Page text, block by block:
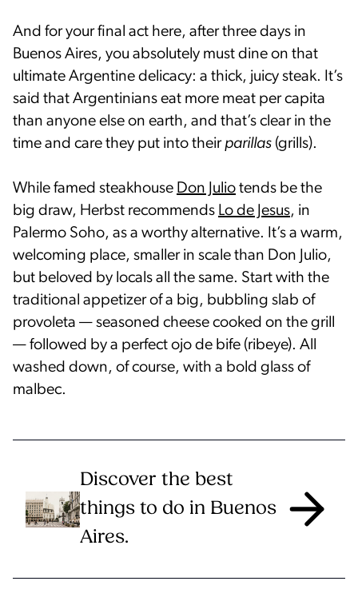
And for your final act here, after three days in
Buenos Aires, you absolutely must dine on that
ultimate Argentine delicacy: a thick, juicy steak. It’s
said that Argentinians eat more meat per capita
than anyone else on earth, and that’s clear in the
time and care they put into theirparillas (grills).
While famed steakhouse Don Julio tends be the
big draw, Herbst recommends Lo de Jesus, in
Palermo Soho, as a worthy alternative. It’s a warm,
welcoming place, smaller in scale than Don Julio,
but beloved by locals all the same. Start with the
traditional appetizer of a big, bubbling slab of
provoleta — seasoned cheese cooked on the grill
— followed by a perfect ojo de bife (ribeye). All
washed down, of course, with a bold glass of
malbec.
Discover the best
things to do in Buenos
Aires.